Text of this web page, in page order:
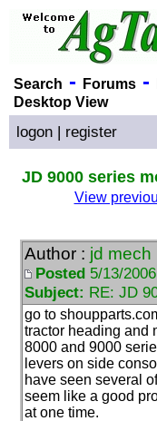
Search - Forums-
Desktop View
logon | register
JD 9000 series
View
Author : jd mech
Posted 5/13/
Subject: RE: JD
go to
tractor heading and
8000 and 9000
levers on side
have seen several
seem like a good
at one time.